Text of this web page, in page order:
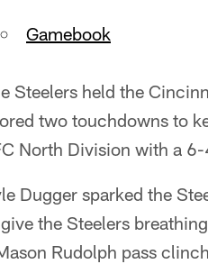
Gamebook
Steelers held the
two touchdowns to
North Division with a
Dugger sparked the
the Steelers
Rudolph pass